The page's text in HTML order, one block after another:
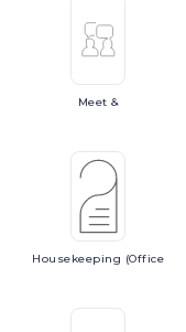
Meet&
Housekeeping (Office